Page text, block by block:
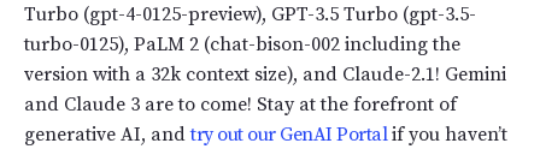
Turbo (gpt-4-0125-preview), GPT-3.5 Turbo (gpt-3.5-
turbo-0125), PaLM 2 (chat-bison-002 including the
version with a 32k context size), and Claude-2.1! Gemini
and Claude 3 are to come! Stay at the forefront of
generative AI, andtry out our GenAI Portalif you haven’t